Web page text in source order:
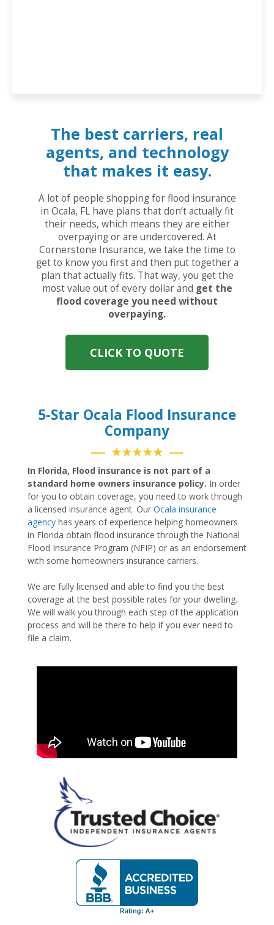
The best carriers, real
agents, and technology
that makes it easy.
A lot of people shopping for flood insurance
in Ocala, FL have plans that don’t actually fit
their needs, which means they are either
overpaying or are undercovered. At
Cornerstone Insurance, we take the time to
get to know you first and then put together a
plan that actually fits. That way, you get the
most value out of every dollar and get the
flood coverage you need without
overpaying.
CLICK TO QUOTE
5-Star Ocala Flood Insurance
Company
★★★★★
In Florida, Flood insurance is not part of a
standard home owners insurance policy. In order
for you to obtain coverage, you need to work through
a licensed insurance agent. Our Ocala insurance
agency has years of experience helping homeowners
in Florida obtain flood insurance through the National
Flood Insurance Program (NFIP) or as an endorsement
with some homeowners insurance carriers.
We are fully licensed and able to find you the best
coverage at the best possible rates for your dwelling.
We will walk you through each step of the application
process and will be there to help if you ever need to
file a claim.